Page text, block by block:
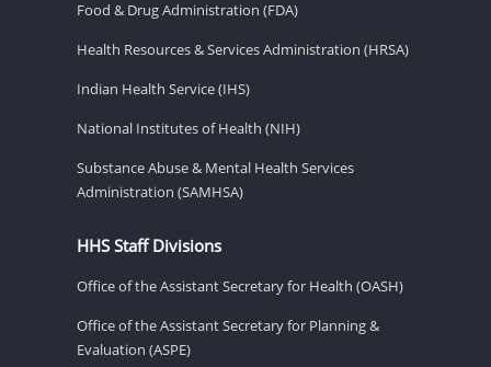
Food & Drug Administration (FDA)
Health Resources & Services Administration (HRSA)
Indian Health Service (IHS)
National Institutes of Health (NIH)
Substance Abuse & Mental Health Services
Administration (SAMHSA)
HHS Staff Divisions
Office of the Assistant Secretary for Health (OASH)
Office of the Assistant Secretary for Planning &
Evaluation (ASPE)